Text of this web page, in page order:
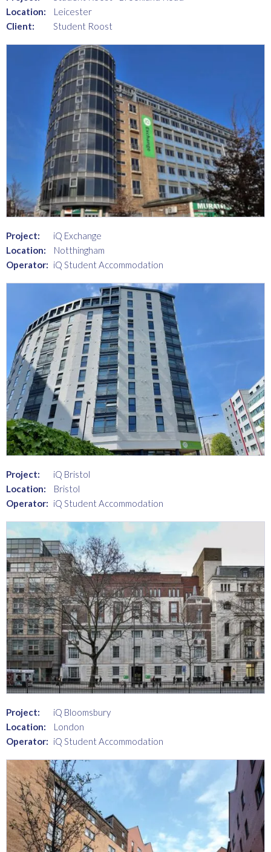
Location:
Leicester
Client:
Student Roost
Project:
iQ Exchange
Location:
Notthingham
Operator: iQ Student Accommodation
Project:
iQ Bristol
Location:
Bristol
Operator: iQ Student Accommodation
Project:
iQ Bloomsbury
Location:
London
Operator: iQ Student Accommodation